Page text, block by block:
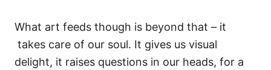
What art feeds though is beyond that – it
takes care of our soul. It gives us visual
delight, it raises questions in our heads, for a